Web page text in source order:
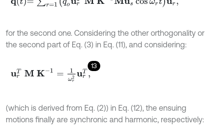
for the second one. Considering the other orthogonality or
the second part of Eq. (3) in Eq. (11), and considering:
13
urT M K -1=1ω 2u rT,
(which is derived from Eq. (2)) in Eq. (12), the ensuing
motions finally are synchronic and harmonic, respectively: